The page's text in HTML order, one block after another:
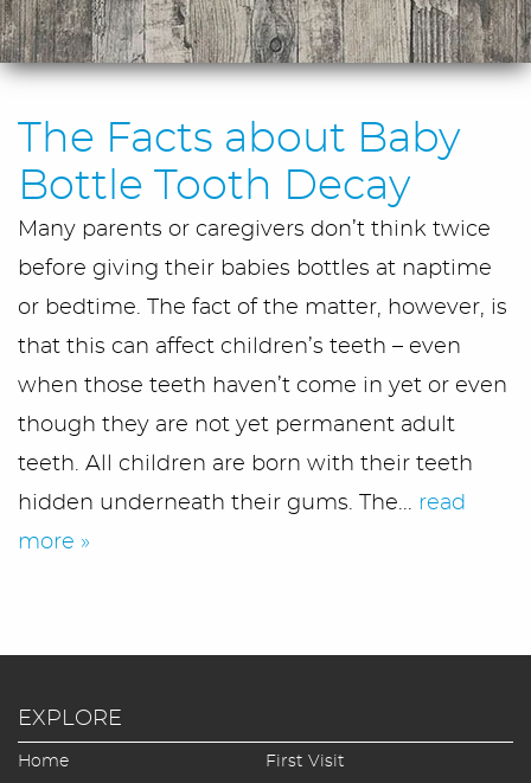
The Facts about Baby
Bottle Tooth Decay
Many parents or caregivers don’t think twice
before giving their babies bottles at naptime
or bedtime. The fact of the matter, however, is
that this can affect children’s teeth – even
when those teeth haven’t come in yet or even
though they are not yet permanent adult
teeth. All children are born with their teeth
hidden underneath their gums. The... read
more »
EXPLORE
Home First Visit